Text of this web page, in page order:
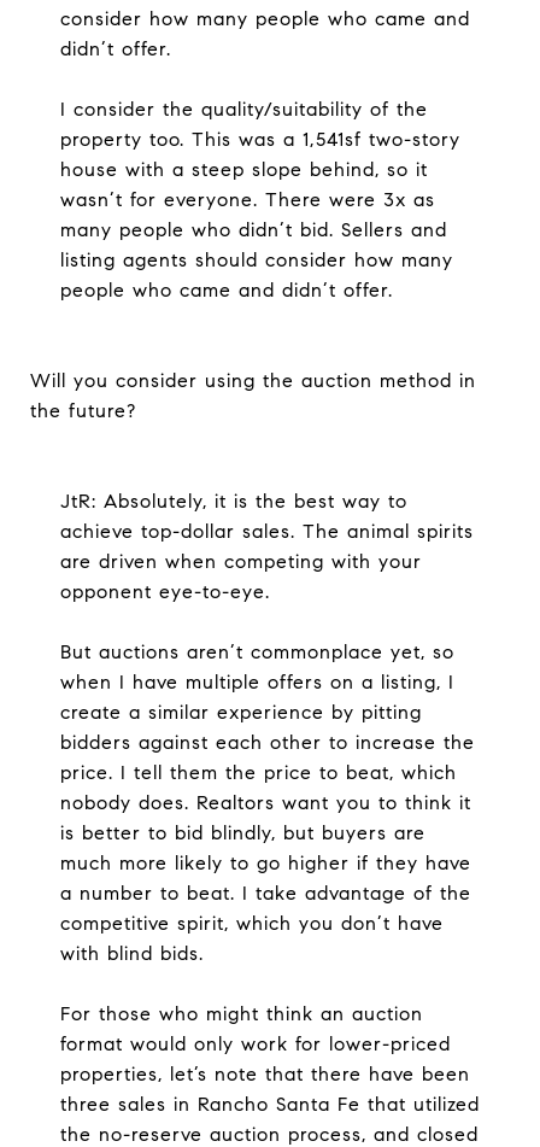
consider how many people who came and
didn’t offer.
I consider the quality/suitability of the
property too. This was a 1,541sf two-story
house with a steep slope behind, so it
wasn’t for everyone. There were 3x as
many people who didn’t bid. Sellers and
listing agents should consider how many
people who came and didn’t offer.
Will you consider using the auction method in
the future?
JtR: Absolutely, it is the best way to
achieve top-dollar sales. The animal spirits
are driven when competing with your
opponent eye-to-eye.
But auctions aren’t commonplace yet, so
when I have multiple offers on a listing, I
create a similar experience by pitting
bidders against each other to increase the
price. I tell them the price to beat, which
nobody does. Realtors want you to think it
is better to bid blindly, but buyers are
much more likely to go higher if they have
a number to beat. I take advantage of the
competitive spirit, which you don’t have
with blind bids.
For those who might think an auction
format would only work for lower-priced
properties, let’s note that there have been
three sales in Rancho Santa Fe that utilized
the no-reserve auction process, and closed